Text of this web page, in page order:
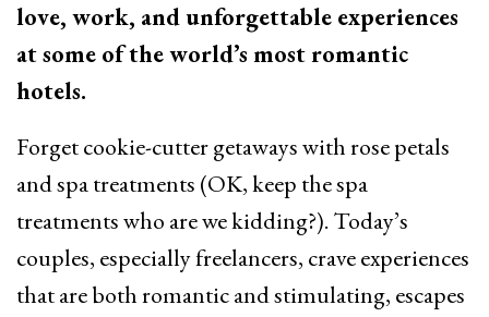
love, work, and unforgettable experiences
at some of the world’s most romantic
hotels.
Forget cookie-cutter getaways with rose petals
and spa treatments (OK, keep the spa
treatments who are we kidding?). Today’s
couples, especially freelancers, crave experiences
that are both romantic and stimulating, escapes